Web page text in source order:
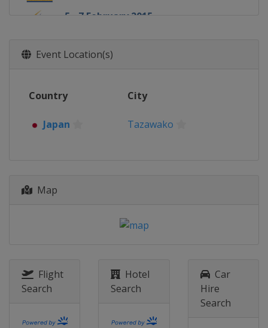
5 - 7 February 2015
7 February 2015
Canada
Åre
20 - 22 February 2015
28 February - 1 March 2015
Minsk
11 - 12 March 2015
Event Location(s)
Country City
Japan Tazawako
Map
Flight
Search
Hotel
Search
Car
Hire
Search